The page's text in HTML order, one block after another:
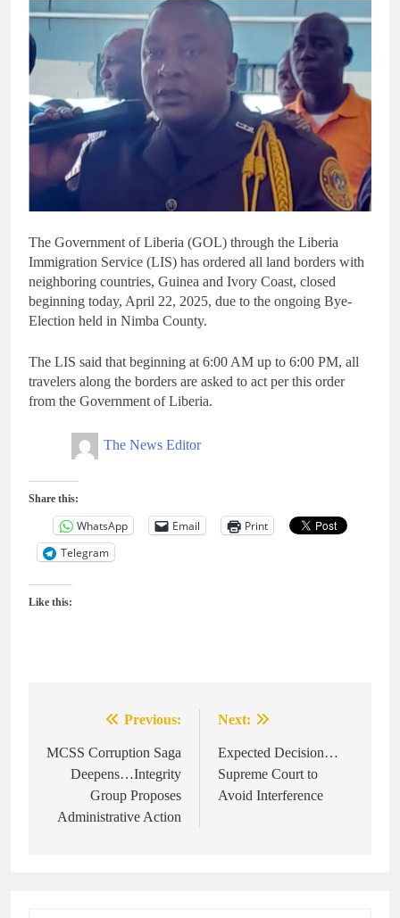
The Government of Liberia (GOL) through the Liberia
Immigration Service (LIS) has ordered all land borders with
neighboring countries, Guinea and Ivory Coast, closed
beginning today, April 22, 2025, due to the ongoing Bye-
Election held in Nimba County.
The LIS said that beginning at 6:00 AM up to 6:00 PM, all
travelers along the borders are asked to act per this order
from the Government of Liberia.
The News Editor
Share this:
WhatsApp Email
Print
Telegram
Like this:
navigation
Previous:
MCSS Corruption Saga
Deepens…Integrity
Group Proposes
Administrative Action
Next:
Expected Decision…
Supreme Court to
Avoid Interference